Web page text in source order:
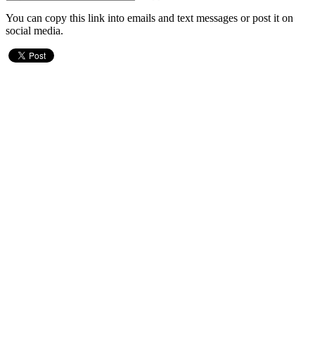
You can copy this link into emails and text messages or post it on
social media.